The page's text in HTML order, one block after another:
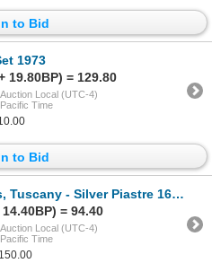
to Bid
1973
19.80BP) = 129.80
Auction Local (UTC-4)
Pacific Time
to Bid
Tuscany - Silver Piastre 1677
= 94.40
Auction Local (UTC-4)
Pacific Time